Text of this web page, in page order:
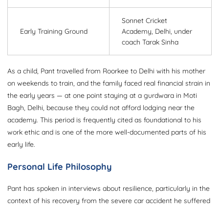
Early Training Ground
Sonnet Cricket
Academy, Delhi, under
coach Tarak Sinha
As a child, Pant travelled from Roorkee to Delhi with his mother
on weekends to train, and the family faced real financial strain in
the early years — at one point staying at a gurdwara in Moti
Bagh, Delhi, because they could not afford lodging near the
academy. This period is frequently cited as foundational to his
work ethic and is one of the more well-documented parts of his
early life.
Personal Life Philosophy
Pant has spoken in interviews about resilience, particularly in the
context of his recovery from the severe car accident he suffered